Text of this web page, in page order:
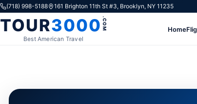
Skip to content
(718) 998-5188 161 Brighton 11th St #3, Brooklyn, NY 11235
TOUR3000.COM
Best American Travel
Home